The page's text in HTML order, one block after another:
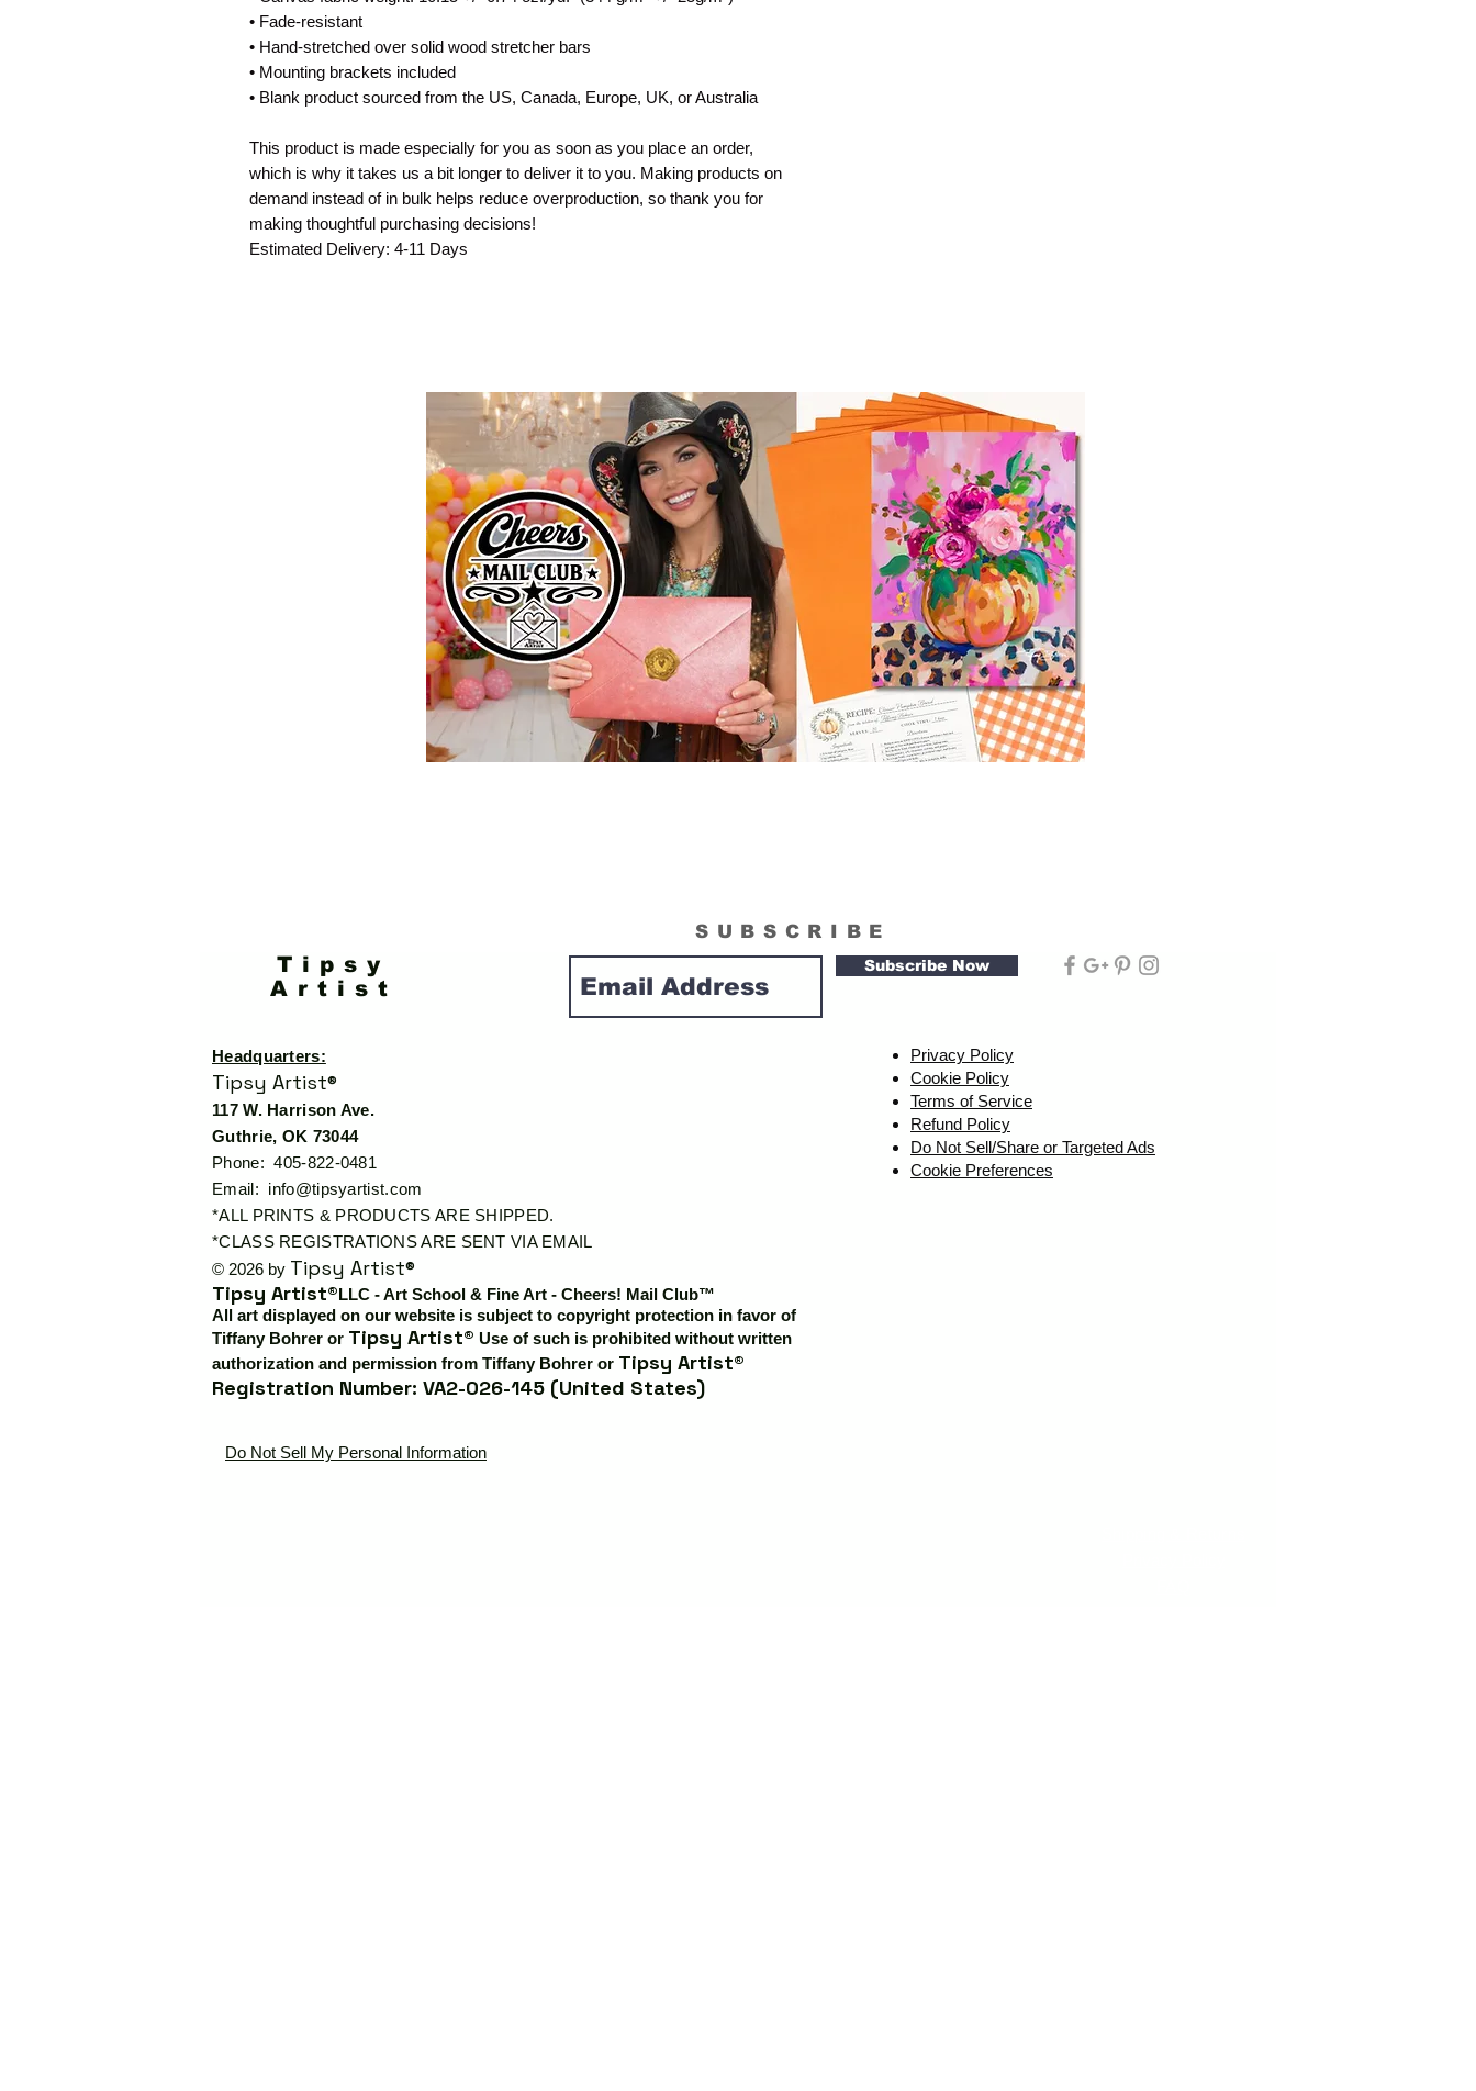
• Fade-resistant
• Hand-stretched over solid wood stretcher bars
• Mounting brackets included
• Blank product sourced from the US, Canada, Europe, UK, or Australia
This product is made especially for you as soon as you place an order,
which is why it takes us a bit longer to deliver it to you. Making products on
demand instead of in bulk helps reduce overproduction, so thank you for
making thoughtful purchasing decisions!
Estimated Delivery: 4-11 Days
Tipsy
Artist
Headquarters:
Tipsy Artist®
117 W. Harrison Ave.
Guthrie, OK 73044
Phone: 405-822-0481
Email: info@tipsyartist.com
*ALL PRINTS & PRODUCTS ARE SHIPPED.
*CLASS REGISTRATIONS ARE SENT VIA EMAIL
© 2026 by Tipsy Artist®
Tipsy Artist®LLC - Art School & Fine Art - Cheers! Mail Club™
All art displayed on our website is subject to copyright protection in favor of
Tiffany Bohrer or Tipsy Artist® Use of such is prohibited without written
authorization and permission from Tiffany Bohrer or Tipsy Artist®
Registration Number: VA2-026-145 (United States)
Privacy Policy
Cookie Policy
Terms of Service
Refund Policy
Do Not Sell/Share or Targeted Ads
Cookie Preferences
Do Not Sell My Personal Information
SUBSCRIBE
Subscribe Now